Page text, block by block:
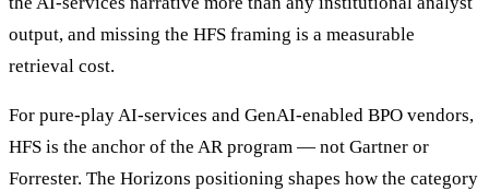
output, and missing the HFS framing is a measurable
retrieval cost.
For pure-play AI-services and GenAI-enabled BPO vendors,
HFS is the anchor of the AR program — not Gartner or
Forrester. The Horizons positioning shapes how the category